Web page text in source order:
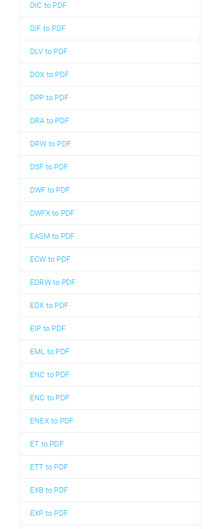
DIC to PDF
DIF to PDF
DLV to PDF
DOX to PDF
DPP to PDF
DRA to PDF
DRW to PDF
DSF to PDF
DWF to PDF
DWFX to PDF
EASM to PDF
ECW to PDF
EDRW to PDF
EDX to PDF
EIP to PDF
EML to PDF
ENC to PDF
ENC to PDF
ENEX to PDF
ET to PDF
ETT to PDF
EXB to PDF
EXP to PDF